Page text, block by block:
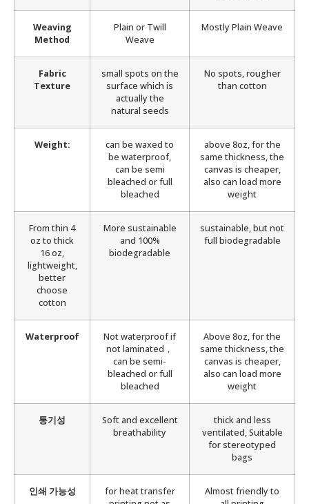
Weaving
Method
Plain or Twill
Weave
Mostly Plain Weave
Fabric
Texture
small spots on the
surface which is
actually the
natural seeds
No spots, rougher
than cotton
Weight:
can be waxed to
be waterproof,
can be semi
bleached or full
bleached
above 8oz, for the
same thickness, the
canvas is cheaper,
also can load more
weight
From thin 4
oz to thick
16 oz,
lightweight,
better
choose
cotton
More sustainable
and 100%
biodegradable
sustainable, but not
full biodegradable
Waterproof
Not waterproof if
not laminated，
can be semi-
bleached or full
bleached
Above 8oz, for the
same thickness, the
canvas is cheaper,
also can load more
weight
통기성
Soft and excellent
breathability
thick and less
ventilated, Suitable
for stereotyped
bags
인쇄 가능성
for heat transfer
Almost friendly to